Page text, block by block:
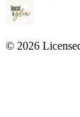
© 2026